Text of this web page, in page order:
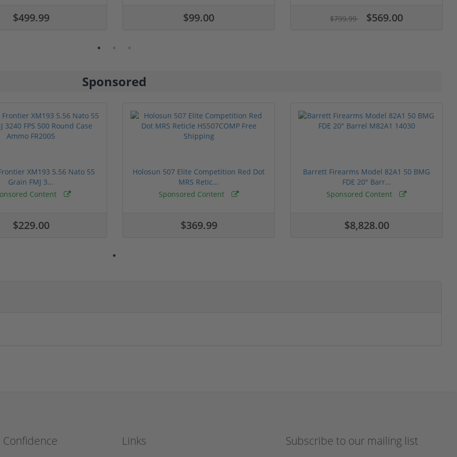
$499.99 $99.00 $799.99 $569.00
Sponsored
XM193 5.56 Nato 55
Grain FMJ 3...
Content
$229.00
Holosun 507 Elite Competition Red Dot
MRS Retic...
Sponsored Content
$369.99
Barrett Firearms Model 82A1 50 BMG
FDE 20" Barr...
Sponsored Content
$8,828.00
Links Subscribe to our mailing list